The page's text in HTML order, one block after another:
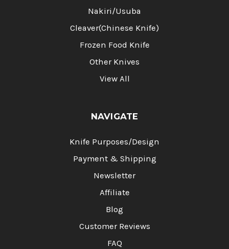
Nakiri/Usuba
Cleaver(Chinese Knife)
Frozen Food Knife
Other Knives
View All
NAVIGATE
Knife Purposes/Design
Payment & Shipping
Newsletter
Affiliate
Blog
Customer Reviews
FAQ